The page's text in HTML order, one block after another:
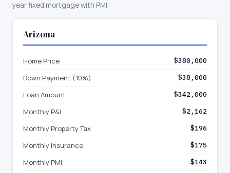
year fixed mortgage with PMI.
Arizona
Home Price $380,000
Down Payment (10%) $38,000
Loan Amount $342,000
Monthly P&I $2,162
Monthly Property Tax $196
Monthly Insurance $175
Monthly PMI $143